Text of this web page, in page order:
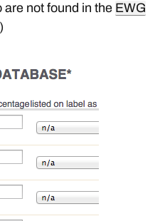
are not found in the EWG